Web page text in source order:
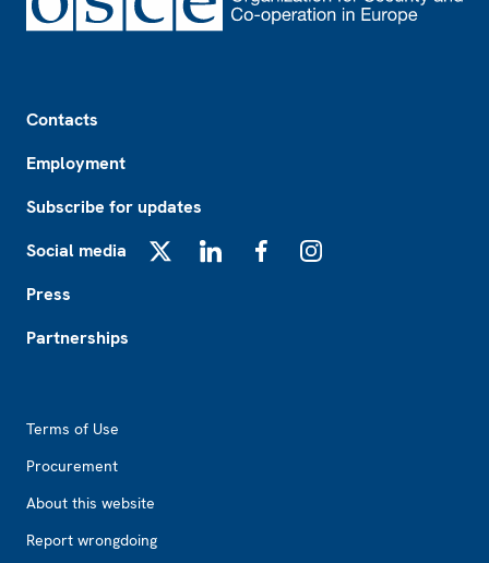
Contacts
Employment
Subscribe for updates
Social media
Press
Partnerships
Terms of Use
Procurement
About this website
Report wrongdoing